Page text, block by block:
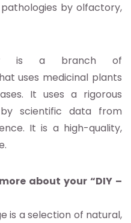
by olfactory,
is a branch of
uses medicinal plants
It uses a rigorous
scientific data from
It is a high-quality,
about your “DIY –
is a selection of natural,